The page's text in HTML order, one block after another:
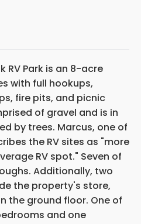
RV Park is an 8-acre
with full hookups,
fire pits, and picnic
of gravel and is in
by trees. Marcus, one of
the RV sites as "more
RV spot." Seven of
Additionally, two
the property's store,
the ground floor. One of
and one